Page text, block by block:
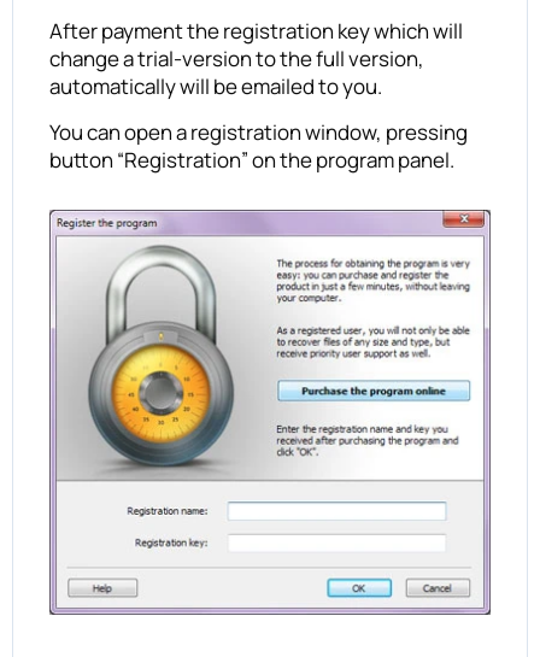
After payment the registration key which will
change a trial-version to the full version,
automatically will be emailed to you.
You can open a registration window, pressing
button “Registration” on the program panel.